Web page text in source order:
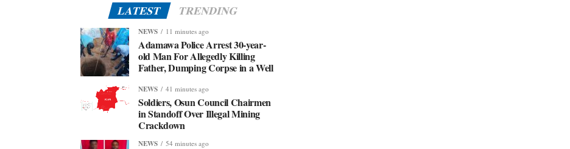
LATEST TRENDING
NEWS 11 minutes ago
Adamawa Police Arrest 30-year-
old Man For Allegedly Killing
Father, Dumping Corpse in a Well
NEWS 41 minutes ago
Soldiers, Osun Council Chairmen
in Standoff Over Illegal Mining
Crackdown
NEWS 54 minutes ago